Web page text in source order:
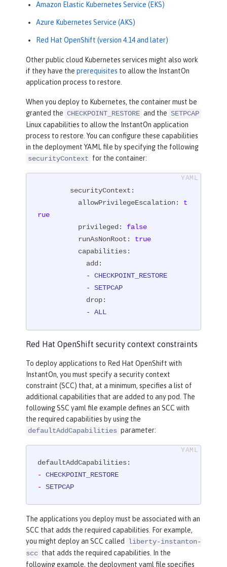
Amazon Elastic Kubernetes Service (EKS)
Azure Kubernetes Service (AKS)
Red Hat OpenShift (version 4.14 and later)
Other public cloud Kubernetes services might also work
if they have the prerequisites to allow the InstantOn
application process to restore.
When you deploy to Kubernetes, the container must be
granted the CHECKPOINT_RESTORE and the SETPCAP
Linux capabilities to allow the InstantOn application
process to restore. You can configure these capabilities
in the deployment YAML file by specifying the following
securityContext for the container:
securityContext:
allowPrivilegeEscalation:
t
rue
privileged:
false
runAsNonRoot:
true
capabilities:
add:
- CHECKPOINT_RESTORE
- SETPCAP
drop:
- ALL
Red Hat OpenShift security context constraints
To deploy applications to Red Hat OpenShift with
InstantOn, you must specify a security context
constraint (SCC) that, at a minimum, specifies a list of
additional capabilities that are added to any pod. The
following SSC yaml file example defines an SCC with
the required capabilities by using the
defaultAddCapabilities parameter:
defaultAddCapabilities:
- CHECKPOINT_RESTORE
- SETPCAP
The applications you deploy must be associated with an
SCC that adds the required capabilities. For example,
you might deploy an SCC called
liberty-instanton-
scc that adds the required capabilities. In the
following example, the deployment yaml file specifies